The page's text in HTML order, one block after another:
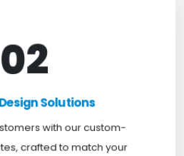
02
Solutions
with our custom-
crafted to match your
Solutions
with our custom-designed
suit your business needs with
and visual appeal.